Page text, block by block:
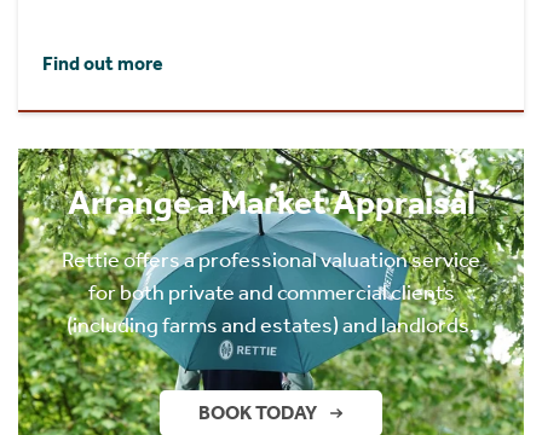
Find out more
Arrange a Market Appraisal
Rettie offers a professional valuation service
for both private and commercial clients
(including farms and estates) and landlords.
BOOK TODAY